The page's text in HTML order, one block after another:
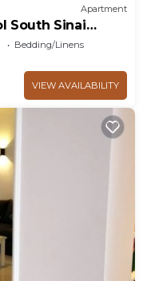
Apartment
South Sinai
Bedding/Linens
VIEW AVAILABILITY